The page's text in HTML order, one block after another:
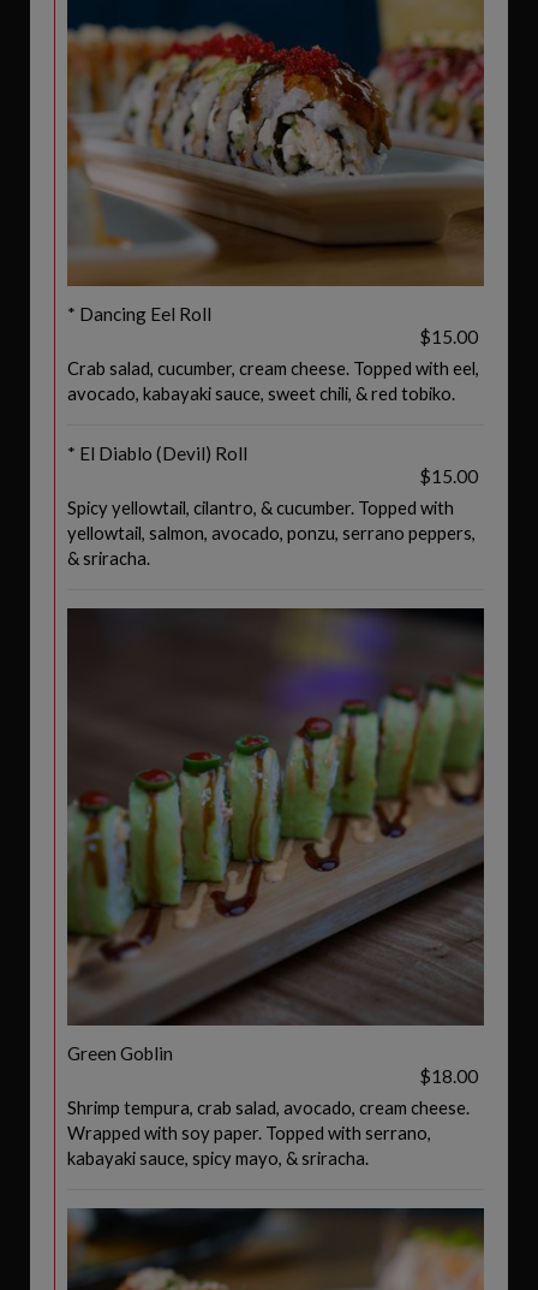
* Dancing Eel Roll
$15.00
Crab salad, cucumber, cream cheese. Topped with eel,
avocado, kabayaki sauce, sweet chili, & red tobiko.
* El Diablo (Devil) Roll
$15.00
Spicy yellowtail, cilantro, & cucumber. Topped with
yellowtail, salmon, avocado, ponzu, serrano peppers,
& sriracha.
Green Goblin
$18.00
Shrimp tempura, crab salad, avocado, cream cheese.
Wrapped with soy paper. Topped with serrano,
kabayaki sauce, spicy mayo, & sriracha.